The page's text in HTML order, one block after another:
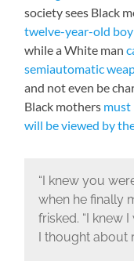
society sees Black
twelve-year-old boy
while a White man
semiautomatic
and not even be
Black mothers must
will be viewed by
“I knew you
when he finally
frisked. “I knew
I thought about